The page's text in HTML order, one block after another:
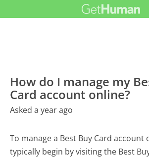
How do I manage my
Card account online?
Asked a year ago
To manage a Best Buy Card account
typically begin by visiting the Best